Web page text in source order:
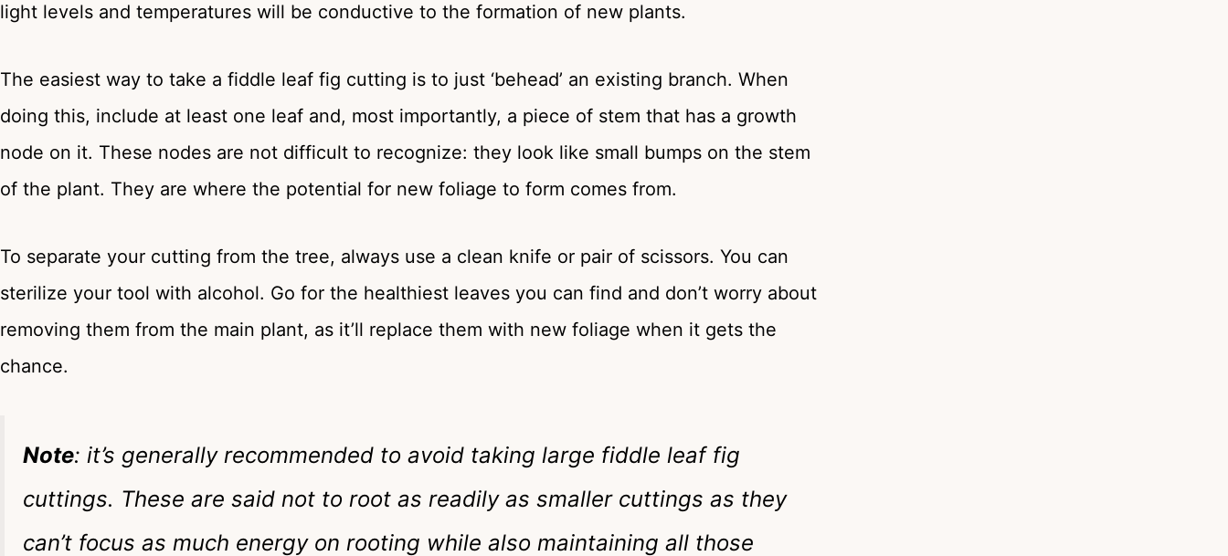
light levels and temperatures will be conductive to the formation of new plants.
The easiest way to take a fiddle leaf fig cutting is to just ‘behead’ an existing branch. When
doing this, include at least one leaf and, most importantly, a piece of stem that has a growth
node on it. These nodes are not difficult to recognize: they look like small bumps on the stem
of the plant. They are where the potential for new foliage to form comes from.
To separate your cutting from the tree, always use a clean knife or pair of scissors. You can
sterilize your tool with alcohol. Go for the healthiest leaves you can find and don’t worry about
removing them from the main plant, as it’ll replace them with new foliage when it gets the
chance.
Note: it’s generally recommended to avoid taking large fiddle leaf fig
cuttings. These are said not to root as readily as smaller cuttings as they
can’t focus as much energy on rooting while also maintaining all those